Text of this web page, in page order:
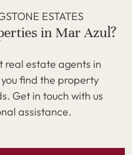
ESTATES
in Mar Azul?
real estate agents in
find the property
Get in touch with us
assistance.